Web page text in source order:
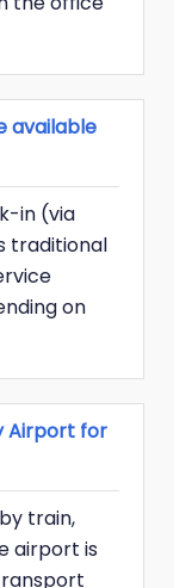
available
in (via
traditional
on
Airport for
train,
airport is